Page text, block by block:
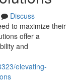
Discuss
to maximize their
offer a
and
elevating-